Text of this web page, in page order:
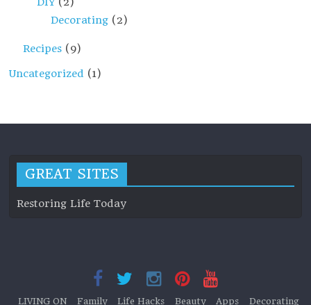
Decorating (2)
Recipes (9)
Uncategorized (1)
GREAT SITES
Restoring Life Today
LIVING ON Family Life Hacks Beauty Apps Decorating